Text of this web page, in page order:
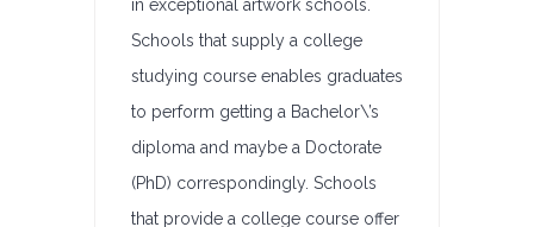
in exceptional artwork schools.
Schools that supply a college
studying course enables graduates
to perform getting a Bachelor\’s
diploma and maybe a Doctorate
(PhD) correspondingly. Schools
that provide a college course offer